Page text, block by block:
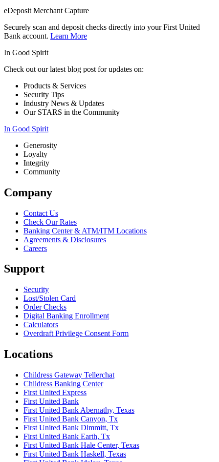
eDeposit Merchant Capture
Securely scan and deposit checks directly into your First United
Bank account. Learn More
In Good Spirit
Check out our latest blog post for updates on:
Products & Services
Security Tips
Industry News & Updates
Our STARS in the Community
In Good Spirit
Generosity
Loyalty
Integrity
Community
Company
Contact Us
Check Our Rates
Banking Center & ATM/ITM Locations
Agreements & Disclosures
Careers
Support
Security
Lost/Stolen Card
Order Checks
Digital Banking Enrollment
Calculators
Overdraft Privilege Consent Form
Locations
Childress Gateway Tellerchat
Childress Banking Center
First United Express
First United Bank
First United Bank Abernathy, Texas
First United Bank Canyon, Tx
First United Bank Dimmitt, Tx
First United Bank Earth, Tx
First United Bank Hale Center, Texas
First United Bank Haskell, Texas